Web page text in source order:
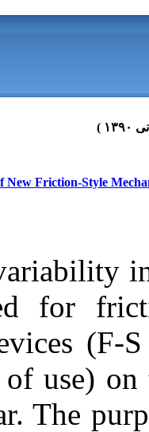
of Aging on the
:
is
limiting
is not